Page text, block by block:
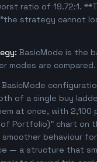
ratio of 19.72:1.
strategy cannot
BasicMode is the
modes are compared.
BasicMode
of a single buy
at once, with
Portfolio)" chart
behaviour
— a structure that